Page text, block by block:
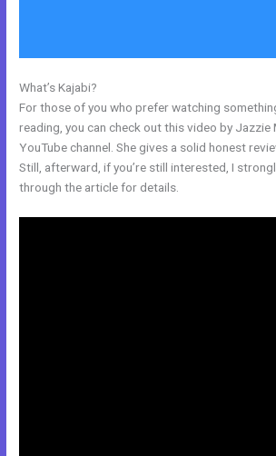
What’s Kajabi?
For those of you who prefer watching
reading, you can check out this video by Jazzie
YouTube channel. She gives a solid honest
Still, afterward, if you’re still interested, I
through the article for details.